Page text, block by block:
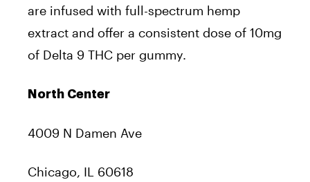
are infused with full-spectrum hemp
extract and offer a consistent dose of 10mg
of Delta 9 THC per gummy.
North Center
4009 N Damen Ave
Chicago, IL 60618